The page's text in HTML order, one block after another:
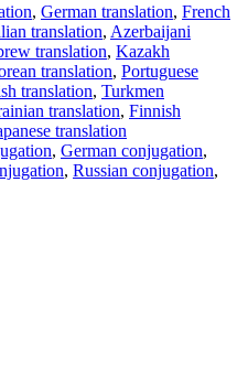
, German translation, French
translation, Azerbaijani
translation, Kazakh
translation, Portuguese
translation, Turkmen
translation, Finnish
translation
, German conjugation,
, Russian conjugation,